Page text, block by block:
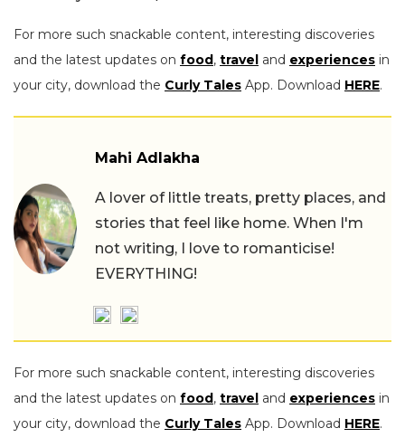
For more such snackable content, interesting discoveries
and the latest updates on food, travel and experiences in
your city, download the Curly Tales App. Download HERE.
Mahi Adlakha
A lover of little treats, pretty places, and
stories that feel like home. When I'm
not writing, I love to romanticise!
EVERYTHING!
For more such snackable content, interesting discoveries
and the latest updates on food, travel and experiences in
your city, download the Curly Tales App. Download HERE.